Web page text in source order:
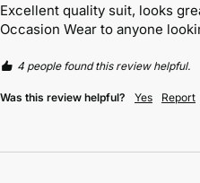
Excellent quality suit, looks
Occasion Wear to anyone
4 people found this review helpful.
Was this review helpful? Yes Report